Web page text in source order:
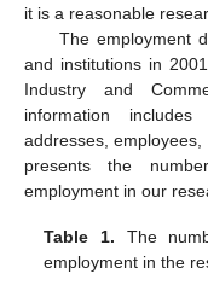
it is a reasonable
The employment
and institutions in
Industry and
information
addresses,
presents the
employment in our
Table 1. The
employment in the